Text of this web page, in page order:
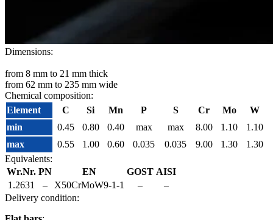
Dimensions:
from 8 mm to 21 mm thick
from 62 mm to 235 mm wide
Chemical composition:
Element
C Si Mn P S Cr Mo
W
min
0.45 0.80 0.40 max max 8.00 1.10
1.10
max
0.55 1.00 0.60 0.035 0.035 9.00 1.30
1.30
Equivalents:
Wr.Nr. PN EN GOST AISI
1.2631
– X50CrMoW9-1-1 –
–
Delivery condition: